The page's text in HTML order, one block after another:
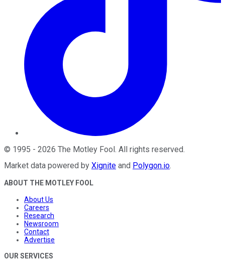
© 1995 - 2026 The Motley Fool . All rights reserved.
Market data powered by Xignite and Polygon.io.
ABOUT THE MOTLEY FOOL
About Us
Careers
Research
Newsroom
Contact
Advertise
OUR SERVICES